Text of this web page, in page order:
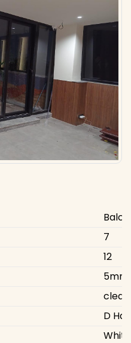
7
12
5mm
clear
D
White